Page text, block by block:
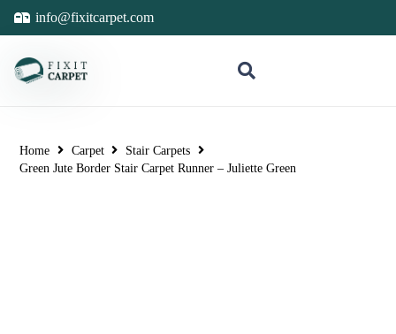
info@fixitcarpet.com
Home Carpet
Stair Carpets
Green Jute Border Stair Carpet Runner – Juliette Green